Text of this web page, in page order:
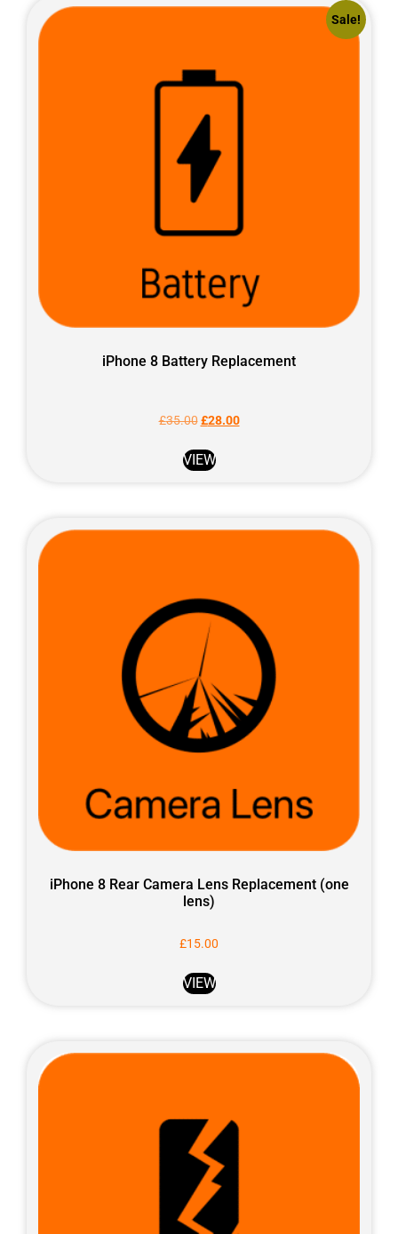
Sale!
iPhone 8 Battery Replacement
£35.00 £28.00
VIEW
iPhone 8 Rear Camera Lens Replacement (one
lens)
£15.00
VIEW